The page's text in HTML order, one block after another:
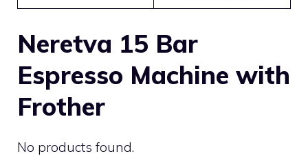
Neretva 15 Bar
Espresso Machine with
Frother
No products found.